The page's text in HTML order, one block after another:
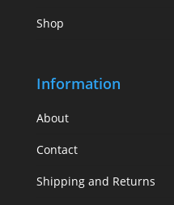
Shop
Information
About
Contact
Shipping and Returns